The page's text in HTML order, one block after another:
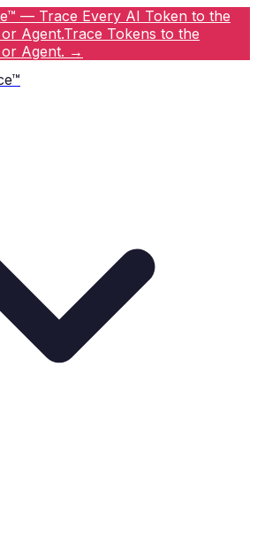
— Trace Every AI Token to the
Agent.Trace Tokens to the
Agent. →